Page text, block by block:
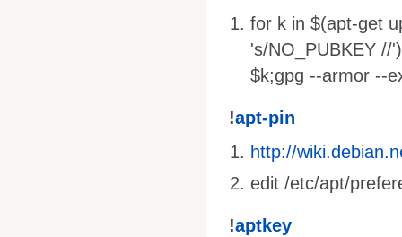
for k in $(apt-get
's/NO_PUBKEY //
$k;gpg --armor --
!apt-pin
http://
edit /etc/apt/
!aptkey